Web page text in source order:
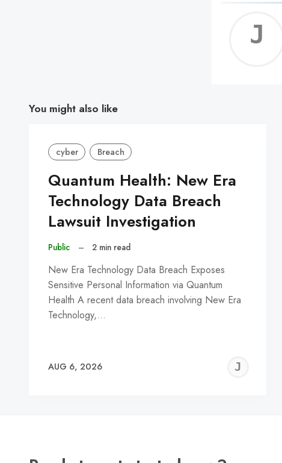
You might also like
cyber Breach
Quantum Health: New Era
Technology Data Breach
Lawsuit Investigation
Public – 2 min read
New Era Technology Data Breach Exposes
Sensitive Personal Information via Quantum
Health A recent data breach involving New Era
Technology,…
AUG 6, 2026